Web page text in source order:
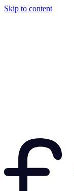
Skip to content